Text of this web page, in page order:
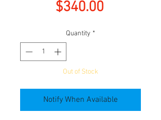
$340.00Price
Quantity *
Out of Stock
Notify When Available